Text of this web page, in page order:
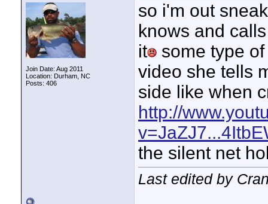
Join Date: Aug 2011
Location: Durham, NC
Posts: 406
so i'm out
knows and
it
some type
video she tells
side like when
http://
the silent net
Last edited by